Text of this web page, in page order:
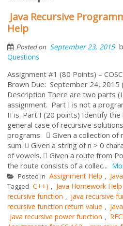
Java Recursive
Help
Posted on September 23, 2015
Questions
Assignment #1 (80 Points) –
Brown Due: September 24, 2015
Description There are two parts
assignment. Part I is not a
II is. Part I (20 points) Identify the
general case of recursive
programs  Given a collection of
sum.  Given a string of n > 0
of vowels.  Given a route from
the route consists of a collec...
Posted in Assignment Help ,
Tagged C++) , Java Homework Help
recursive function , java recursive
recursive function return value ,
java recursive power function ,